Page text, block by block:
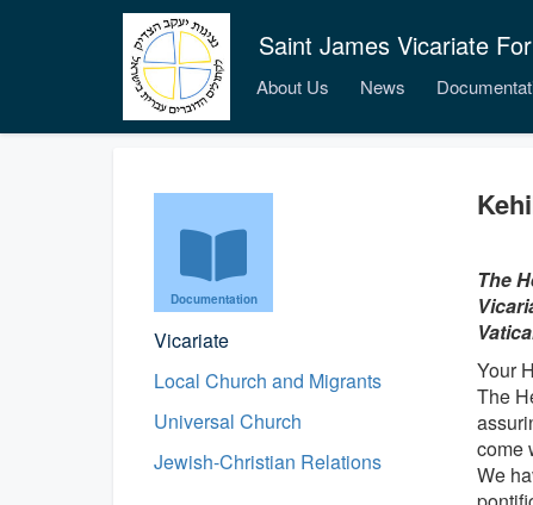
Saint James Vicariate
About Us News
Documentation
Vicariate
Local Church and Migrants
Universal Church
Jewish-Christian Relations
The
Your
The
come
We